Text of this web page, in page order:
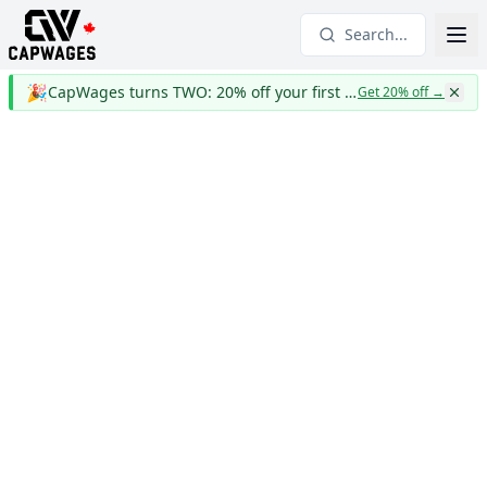
Search...
🎉 CapWages turns TWO: 20% off your first yearGet 20% off→